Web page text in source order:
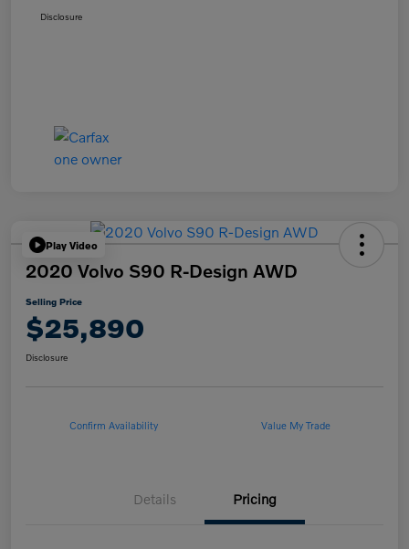
Disclosure
Play Video
2020 Volvo S90 R-Design AWD
Selling Price
$25,890
Disclosure
Confirm Availability Value My Trade
Details Pricing